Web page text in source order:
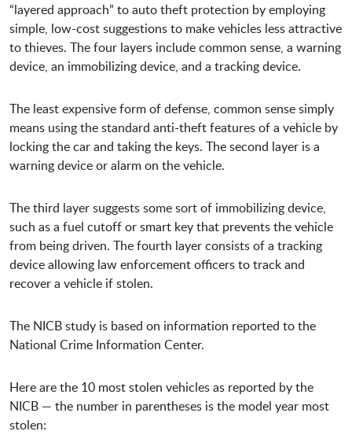
“layered approach” to auto theft protection by employing
simple, low-cost suggestions to make vehicles less attractive
to thieves. The four layers include common sense, a warning
device, an immobilizing device, and a tracking device.
The least expensive form of defense, common sense simply
means using the standard anti-theft features of a vehicle by
locking the car and taking the keys. The second layer is a
warning device or alarm on the vehicle.
The third layer suggests some sort of immobilizing device,
such as a fuel cutoff or smart key that prevents the vehicle
from being driven. The fourth layer consists of a tracking
device allowing law enforcement officers to track and
recover a vehicle if stolen.
The NICB study is based on information reported to the
National Crime Information Center.
Here are the 10 most stolen vehicles as reported by the
NICB — the number in parentheses is the model year most
stolen: